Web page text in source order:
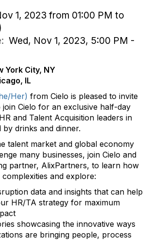
1, 2023 from 01:00 PM to
Wed, Nov 1, 2023, 5:00 PM -
York City, NY
IL
Her) from Cielo is pleased to invite
join Cielo for an exclusive half-day
and Talent Acquisition leaders in
drinks and dinner.
talent market and global economy
many businesses, join Cielo and
partner, AlixPartners, to learn how
and explore:
data and insights that can help
HR/TA strategy for maximum
showcasing the innovative ways
are bringing people, process